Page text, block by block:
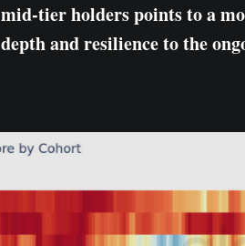
mid-tier holders points to a
depth and resilience to the